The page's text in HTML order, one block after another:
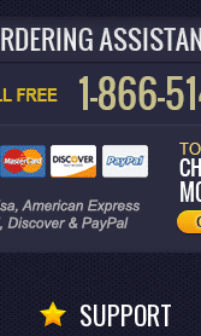
SUPPORT